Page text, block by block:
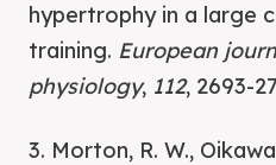
hypertrophy in a large
training. European
physiology, 112, 2693-
3. Morton, R. W.,